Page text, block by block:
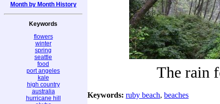
Month by Month History
Keywords
flowers
winter
spring
seattle
food
port angeles
kale
high country
australia
hurricane hill
The rain
Keywords: ruby beach, beaches